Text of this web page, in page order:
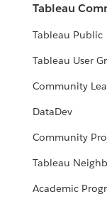
Tableau
Tableau Public
Tableau User
Community
DataDev
Community
Tableau
Academic